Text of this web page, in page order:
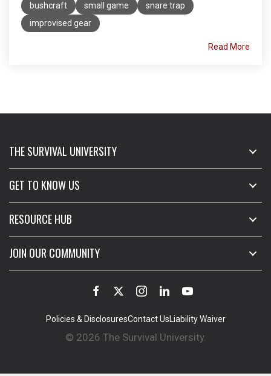
bushcraft small game
snare trap
improvised gear
Read More
THE SURVIVAL UNIVERSITY
GET TO KNOW US
RESOURCE HUB
JOIN OUR COMMUNITY
Policies & DisclosuresContact UsLiability Waiver
© 2026 The Survival University.